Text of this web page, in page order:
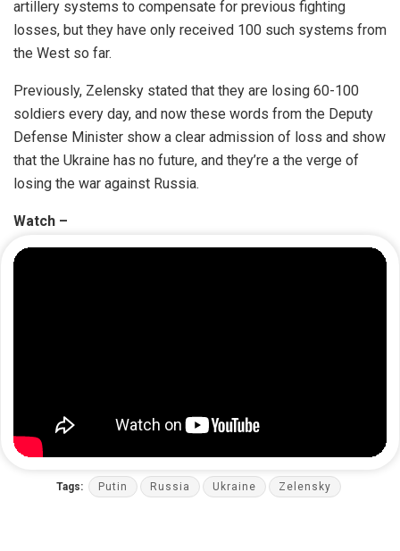
artillery systems to compensate for previous fighting
losses, but they have only received 100 such systems from
the West so far.
Previously, Zelensky stated that they are losing 60-100
soldiers every day, and now these words from the Deputy
Defense Minister show a clear admission of loss and show
that the Ukraine has no future, and they’re a the verge of
losing the war against Russia.
Watch –
Tags: Putin Russia Ukraine Zelensky